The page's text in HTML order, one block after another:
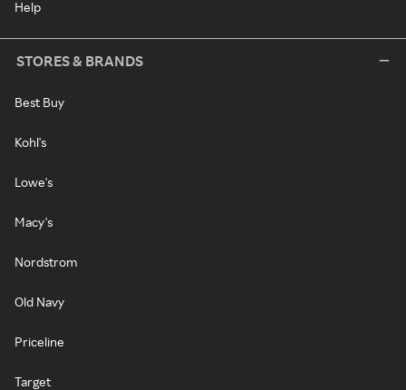
Help
STORES & BRANDS
Best Buy
Kohl's
Lowe's
Macy's
Nordstrom
Old Navy
Priceline
Target